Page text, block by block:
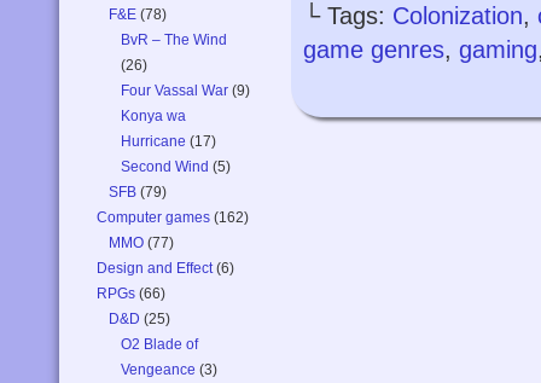
F&E (78)
BvR – The Wind
(26)
Four Vassal War (9)
Konya wa
Hurricane (17)
Second Wind (5)
SFB (79)
Computer games (162)
MMO (77)
Design and Effect(6)
RPGs (66)
D&D (25)
O2 Blade of
Vengeance (3)
└ Tags: Colonization,
game genres, gaming